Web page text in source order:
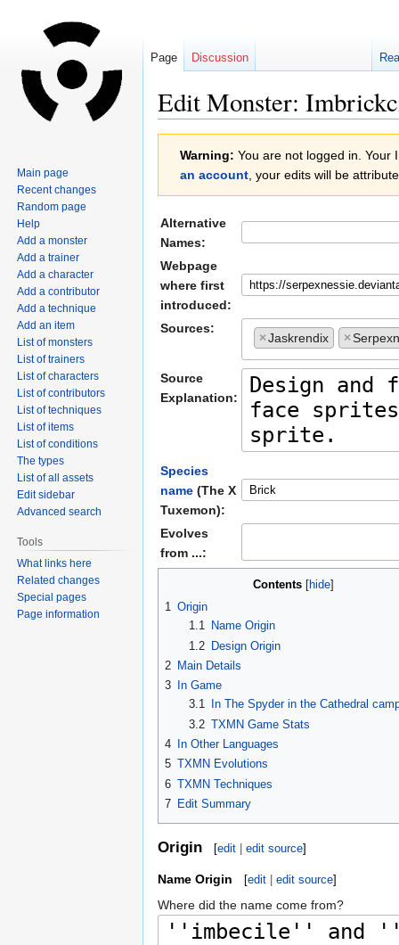
Edit Monster:
navigation
search
Warning: You are not logged in. Your
an account, your edits will be
Alternative
Names:
Webpage
where first
introduced:
Sources:
×Jaskrendix ×
Source
Explanation:
Species
name (The X
Tuxemon):
Evolves
from ...:
Contents
1 Origin
1.1
Name Origin
1.2
Design Origin
2 Main Details
3
In Game
3.1
In The Spyder in the Cathedral
3.2 TXMN Game Stats
4
In Other Languages
5 TXMN Evolutions
6 TXMN Techniques
7 Edit Summary
Origin [edit edit source]
Name Origin [edit edit source]
Where did the name come from?
Page Discussion
Main page
Recent changes
Random page
Help
Add a monster
Add a trainer
Add a character
Add a contributor
Add a technique
Add an item
List of monsters
List of trainers
List of characters
List of contributors
List of techniques
List of items
List of conditions
The types
List of all assets
Edit sidebar
Advanced search
Tools
What links here
Related changes
Special pages
Page information